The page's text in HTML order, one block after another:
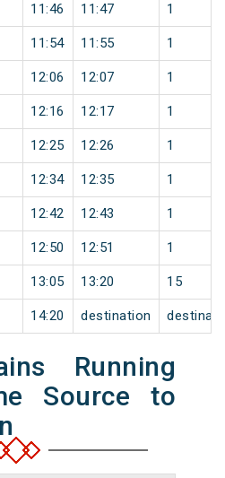
11:46 11:47 1
11:54 11:55 1
12:06 12:07 1
12:16 12:17 1
12:25 12:26 1
12:34 12:35 1
12:42 12:43 1
12:50 12:51 1
13:05 13:20 15
14:20 destination
Running
Source to